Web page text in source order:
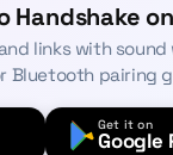
Handshake
links with sound
Bluetooth pairing
Get it on
Google